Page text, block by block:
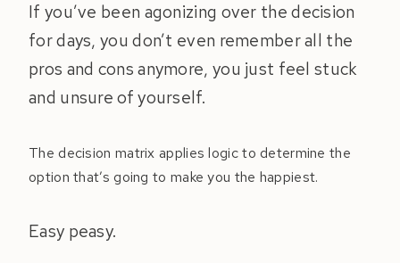
If you’ve been agonizing over the decision
for days, you don’t even remember all the
pros and cons anymore, you just feel stuck
and unsure of yourself.
The decision matrix applies logic to determine the
option that’s going to make you the happiest.
Easy peasy.